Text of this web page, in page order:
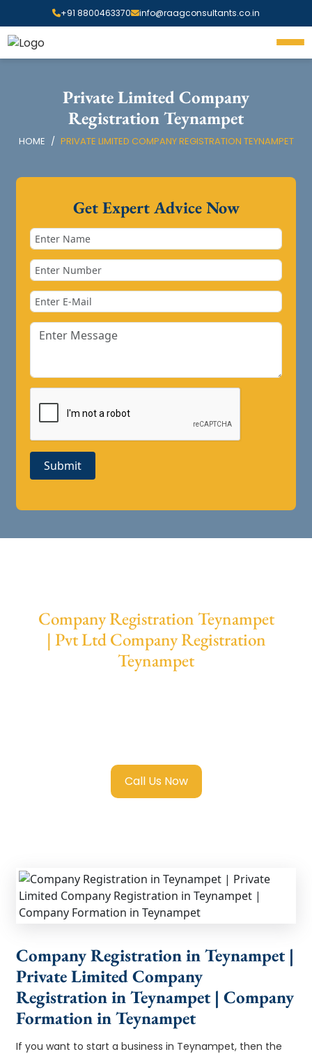
+91 8800463370 info@raagconsultants.co.in
Private Limited Company
Registration Teynampet
HOME PRIVATE LIMITED COMPANY REGISTRATION TEYNAMPET
Get Expert Advice Now
Submit
Company Registration Teynampet
| Pvt Ltd Company Registration
Teynampet
Call Us Now
Company Registration in Teynampet |
Private Limited Company
Registration in Teynampet | Company
Formation in Teynampet
If you want to start a business in Teynampet, then the